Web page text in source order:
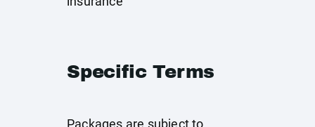
Specific Terms
Packages are subject to